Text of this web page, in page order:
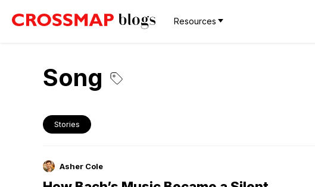
Resources
Song
Stories
Asher Cole